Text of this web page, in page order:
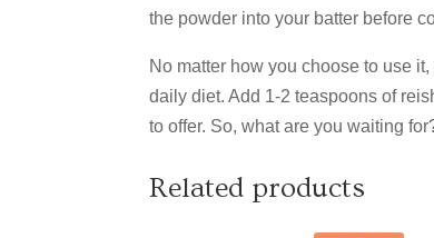
the powder into your batter before
No matter how you choose to use
daily diet. Add 1-2 teaspoons of
to offer. So, what are you waiting
Related products